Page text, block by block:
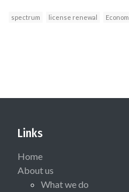
spectrum license renewal
Links
Home
About us
What we do